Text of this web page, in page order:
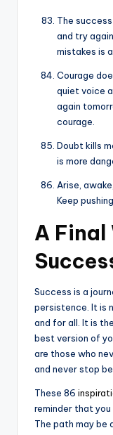
The
and try
mistakes is
Courage
quiet voice
again
courage.
Doubt kills
is more
Arise,
Keep
A Final
Success is a
persistence. It is
and for all. It is
best version of
are those who
and never stop
These 86
reminder that
The path may be